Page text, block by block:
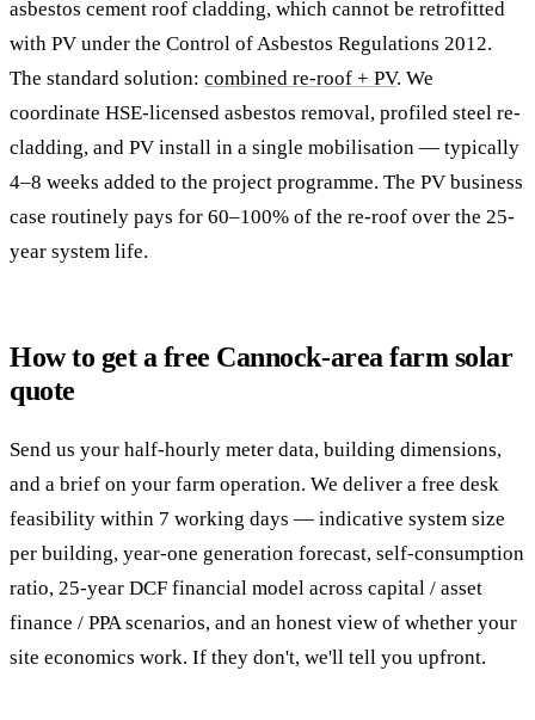
asbestos cement roof cladding, which cannot be retrofitted
with PV under the Control of Asbestos Regulations 2012.
The standard solution: combined re-roof + PV. We
coordinate HSE-licensed asbestos removal, profiled steel re-
cladding, and PV install in a single mobilisation — typically
4–8 weeks added to the project programme. The PV business
case routinely pays for 60–100% of the re-roof over the 25-
year system life.
How to get a free Cannock-area farm solar
quote
Send us your half-hourly meter data, building dimensions,
and a brief on your farm operation. We deliver a free desk
feasibility within 7 working days — indicative system size
per building, year-one generation forecast, self-consumption
ratio, 25-year DCF financial model across capital / asset
finance / PPA scenarios, and an honest view of whether your
site economics work. If they don't, we'll tell you upfront.